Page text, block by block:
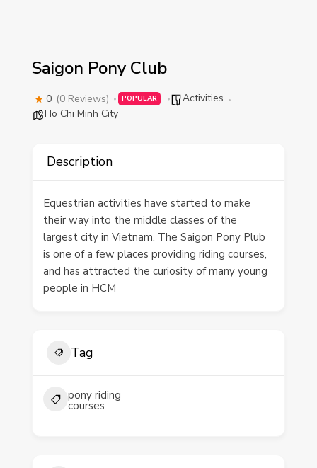
Saigon Pony Club
0 (0 Reviews) POPULAR
Activities
Ho Chi Minh City
Description
Equestrian activities have started to make
their way into the middle classes of the
largest city in Vietnam. The Saigon Pony Plub
is one of a few places providing riding courses,
and has attracted the curiosity of many young
people in HCM
Tag
pony riding
courses